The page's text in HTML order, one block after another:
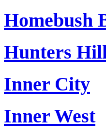
Homebush
Hunters
Inner City
Inner West